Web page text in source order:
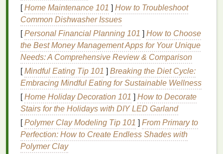
fine linesand crow's feetaround theeyes.
Therefore, aneye cream with natural ingredients
thathydrate, plump, and rejuvenate the
is
crucial for maintaining a youthful appearance.
Environmental Exposure
Theskinaround theeyes is also more exposed to
environmental stressors likeUV rays,pollutants,
andallergens. These factors can accelerate the
breakdown ofcollagen, leading to sagging and
wrinkles. Natural eye creams with ingredientsthat
offer protection and repair are vital for safeguarding
this delicateskin
[Home Maintenance 101 ] How to Troubleshoot
Common Dishwasher Issues
[Personal Financial Planning 101 ] How to Choose
the Best Money Management Apps for Your Unique
Needs: A Comprehensive Review & Comparison
[Mindful Eating Tip 101 ] Breaking the Diet Cycle:
Embracing Mindful Eating for Sustainable Wellness
[Home Holiday Decoration 101 ] How to Decorate
Stairs for the Holidays with DIY LED Garland
[Polymer Clay Modeling Tip 101 ] From Primary to
Perfection: How to Create Endless Shades with
Polymer Clay